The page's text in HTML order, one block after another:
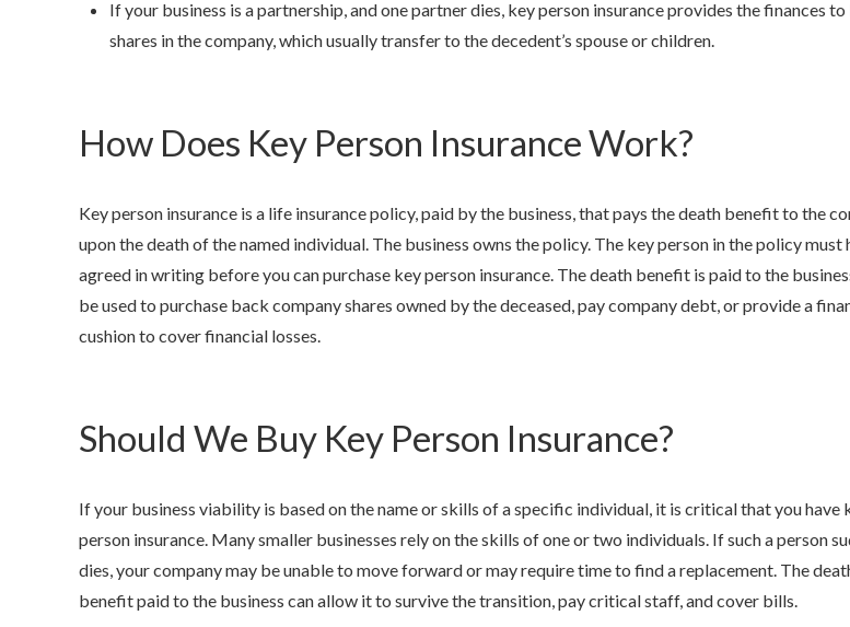
If your business is a partnership, and one partner dies, key person insurance provides the finances
shares in the company, which usually transfer to the decedent’s spouse or children.
How Does Key Person Insurance Work?
Key person insurance is a life insurance policy, paid by the business, that pays the death benefit to the
upon the death of the named individual. The business owns the policy. The key person in the policy must
agreed in writing before you can purchase key person insurance. The death benefit is paid to the
be used to purchase back company shares owned by the deceased, pay company debt, or provide a
cushion to cover financial losses.
Should We Buy Key Person Insurance?
If your business viability is based on the name or skills of a specific individual, it is critical that you have
person insurance. Many smaller businesses rely on the skills of one or two individuals. If such a person
dies, your company may be unable to move forward or may require time to find a replacement. The
benefit paid to the business can allow it to survive the transition, pay critical staff, and cover bills.